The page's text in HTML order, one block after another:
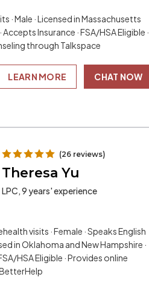
· Male · Licensed in Massachusetts
Insurance · FSA/HSA Eligible ·
through Talkspace
LEARN MORE CHAT NOW
(26 reviews)
Theresa Yu
LPC, 9 years' experience
visits · Female · Speaks English
in Oklahoma and New Hampshire ·
HSA Eligible · Provides online